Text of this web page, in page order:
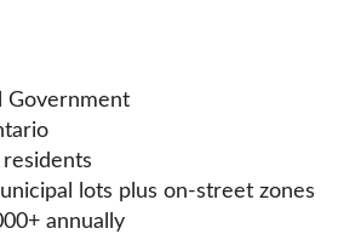
Government
lots plus on-street zones
annually